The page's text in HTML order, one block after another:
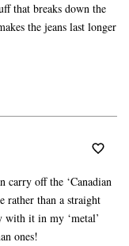
that breaks down the
the jeans last longer
carry off the ‘Canadian
rather than a straight
it in my ‘metal’
ones!